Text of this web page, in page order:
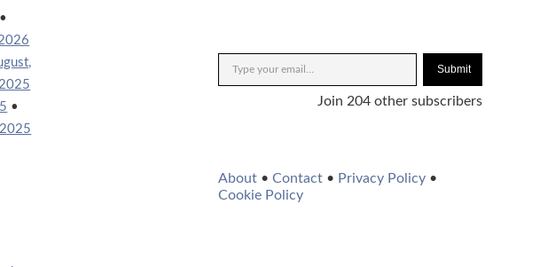
•
•
Submit
Join 204 other subscribers
About •Contact • Privacy Policy •
Cookie Policy